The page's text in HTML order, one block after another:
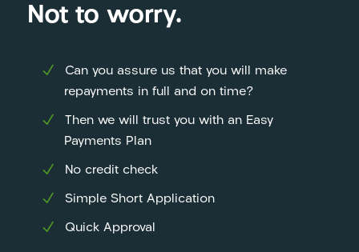
Not to worry.
Can you assure us that you will make
repayments in full and on time?
Then we will trust you with an Easy
Payments Plan
No credit check
Simple Short Application
Quick Approval